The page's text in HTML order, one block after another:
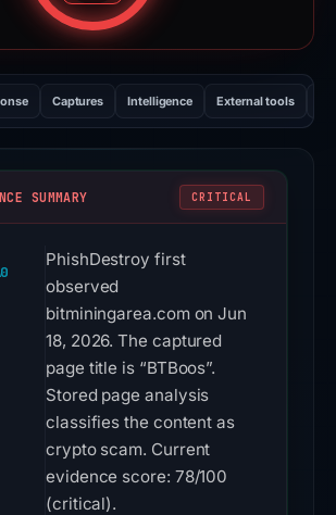
Captures Intelligence External tools
SUMMARY CRITICAL
PhishDestroy first
observed
bitminingarea.com on Jun
18, 2026. The captured
page title is “BTBoos”.
Stored page analysis
classifies the content as
crypto scam. Current
evidence score: 78/100
(critical).